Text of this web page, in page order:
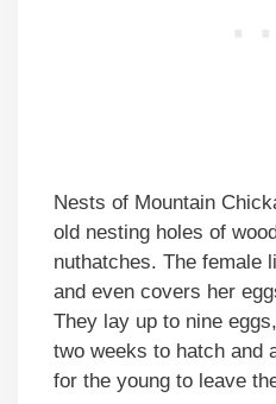
Nests of Mountain
old nesting holes of
nuthatches. The female
and even covers her
They lay up to nine
two weeks to hatch and
for the young to leave